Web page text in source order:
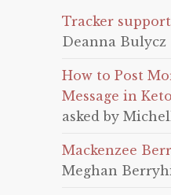
Tracker support
Deanna Bulycz
How to Post
Message in
asked by
Mackenzee
Meghan